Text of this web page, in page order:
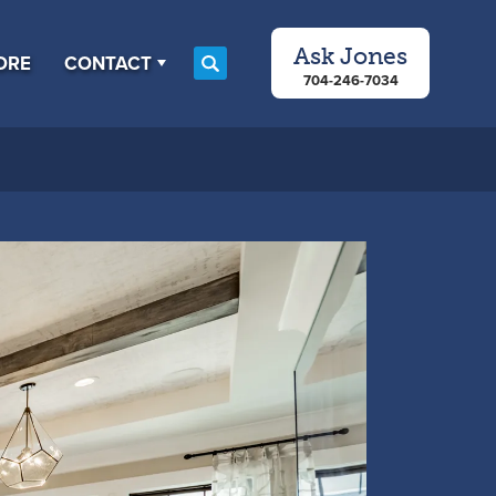
CONTACT Search
Ask Jones
704-246-7034